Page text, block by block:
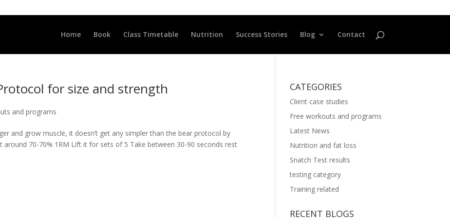
Home Book Class Timetable Nutrition Success Stories Blog Contact
for size and strength
and programs
and grow muscle, it doesn’t get any simpler than the bear protocol by
around 70-70% 1RM Lift it for sets of 5 Take between 30-90 seconds rest
CATEGORIES
Client case studies
Free workouts and programs
Latest News
Nutrition and fat loss
Snatch Test results
testing category
Training related
RECENT BLOGS